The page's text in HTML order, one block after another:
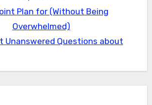
Plan for (Without Being
Overwhelmed)
Unanswered Questions about